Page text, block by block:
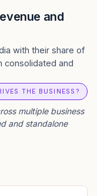
and
with their share of
consolidated and
THE BUSINESS?
multiple business
and standalone